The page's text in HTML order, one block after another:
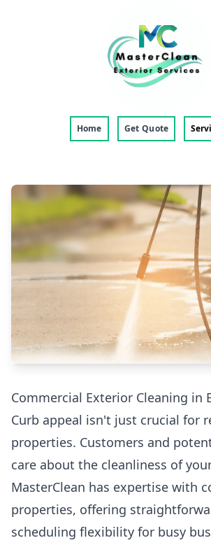
Home Get Quote
Commercial Exterior Cleaning in
Curb appeal isn't just crucial for
properties. Customers and
care about the cleanliness of
MasterClean has expertise with
properties, offering
scheduling flexibility for busy